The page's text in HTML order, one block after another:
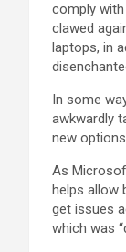
comply
clawed
laptops, in
In some
awkwardly
new
As
helps allow
get issues
which was